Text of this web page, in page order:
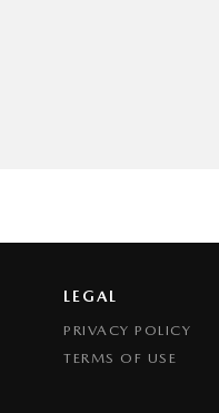
LEGAL
PRIVACY POLICY
TERMS OF USE